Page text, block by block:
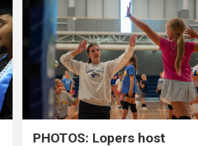
PHOTOS: Lopers host